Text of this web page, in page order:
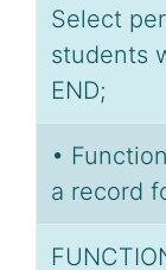
Select
students
END;
•
a record